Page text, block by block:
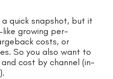
quick snapshot, but it
growing per-
costs, or
So you also want to
cost by channel (in-